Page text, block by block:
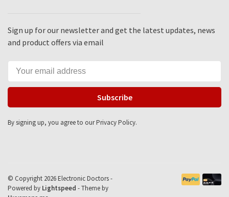
Sign up for our newsletter and get the latest updates, news
and product offers via email
Subscribe
By signing up, you agree to our Privacy Policy.
© Copyright 2026 Electronic Doctors -
Powered by Lightspeed - Theme by